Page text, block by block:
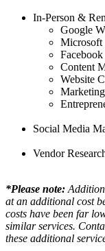
In-Person &
Google
Microsoft
Content
Website
Social Media
Vendor
*Please note:
at an additional cost
costs have been far
similar services.
these additional